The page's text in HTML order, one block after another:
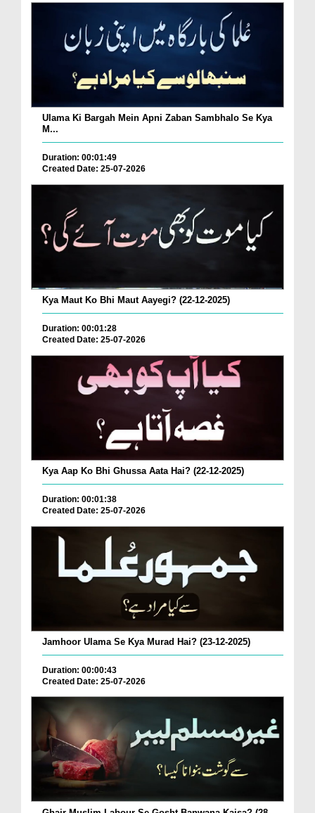
Ulama Ki Bargah Mein Apni Zaban Sambhalo Se Kya
M...
Duration: 00:01:49
Created Date: 25-07-2026
Kya Maut Ko Bhi Maut Aayegi? (22-12-2025)
Duration: 00:01:28
Created Date: 25-07-2026
Kya Aap Ko Bhi Ghussa Aata Hai? (22-12-2025)
Duration: 00:01:38
Created Date: 25-07-2026
Jamhoor Ulama Se Kya Murad Hai? (23-12-2025)
Duration: 00:00:43
Created Date: 25-07-2026